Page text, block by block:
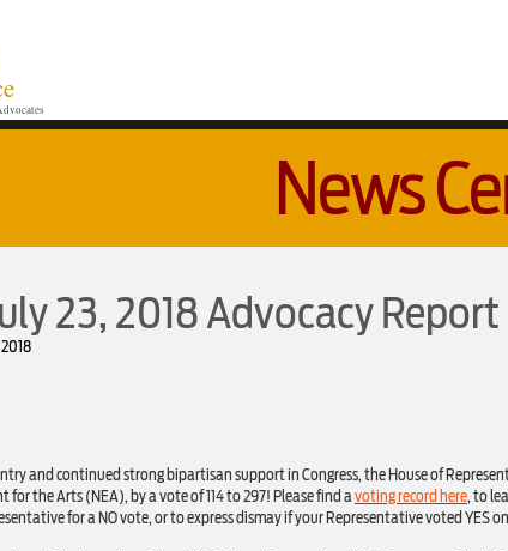
News
23, 2018 Advocacy Report
and continued strong bipartisan support in Congress, the House of
the Arts (NEA), by a vote of 114 to 297! Please find a voting record here, to
for a NO vote, or to express dismay if your Representative voted YES